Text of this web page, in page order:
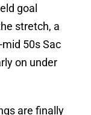
goal
stretch, a
50s Sac
on under
are finally